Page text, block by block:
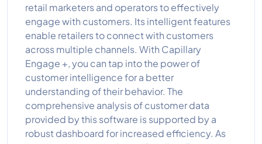
retail marketers and operators to effectively
engage with customers. Its intelligent features
enable retailers to connect with customers
across multiple channels. With Capillary
Engage +, you can tap into the power of
customer intelligence for a better
understanding of their behavior. The
comprehensive analysis of customer data
provided by this software is supported by a
robust dashboard for increased efficiency. As